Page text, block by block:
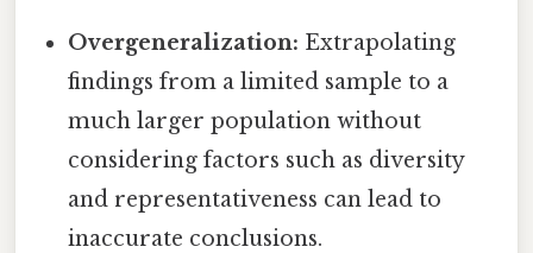
Overgeneralization: Extrapolating
findings from a limited sample to a
much larger population without
considering factors such as diversity
and representativeness can lead to
inaccurate conclusions.